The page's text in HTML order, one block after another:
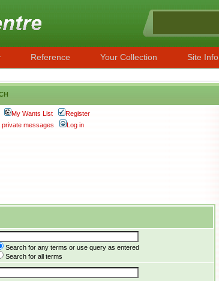
Reference Your Collection Site Info
My Wants List
Register
messages Log in
Search for any terms or use query as entered
Search for all terms